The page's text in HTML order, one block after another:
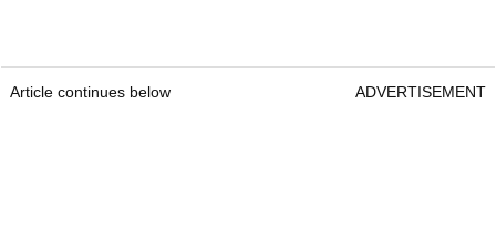
Article continues below ADVERTISEMENT